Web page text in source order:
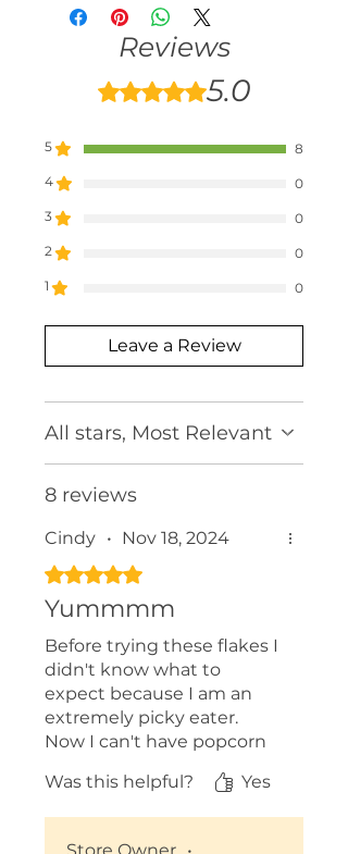
flavouring, Salt
Reviews
Rated 5 out of 5 stars.
5.0
5
8
4
0
3
0
2
0
1
0
Leave a Review
All stars, Most Relevant
8 reviews
Cindy • Nov 18, 2024
Rated 5 out of 5 stars.
Yummmm
Before trying these flakes I
didn't know what to
expect because I am an
extremely picky eater.
Now I can't have popcorn
and Parm Flakes. I add it to
stir fry and other dishes.
Was this helpful? Yes